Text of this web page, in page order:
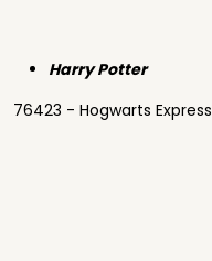
Harry Potter
76423 - Hogwarts Express